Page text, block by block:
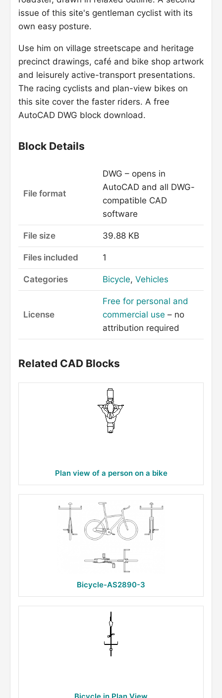
issue of this site's gentleman cyclist with its
own easy posture.
Use him on village streetscape and heritage
precinct drawings, café and bike shop artwork
and leisurely active-transport presentations.
The racing cyclists and plan-view bikes on
this site cover the faster riders. A free
AutoCAD DWG block download.
Block Details
File format
DWG – opens in
AutoCAD and all DWG-
compatible CAD
software
File size 39.88 KB
Files included 1
Categories Bicycle, Vehicles
License
Free for personal and
commercial use – no
attribution required
Related CAD Blocks
Plan view of a person on a bike
Bicycle-AS2890-3